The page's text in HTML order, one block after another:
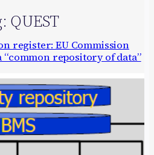
QUEST
register: EU Commission
repository of data”